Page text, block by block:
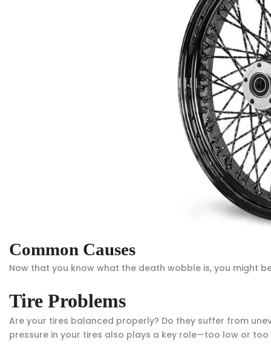
Common Causes
Now that you know what the death wobble is, you might
Tire Problems
Are your tires balanced properly? Do they suffer from
pressure in your tires also plays a key role—too low or